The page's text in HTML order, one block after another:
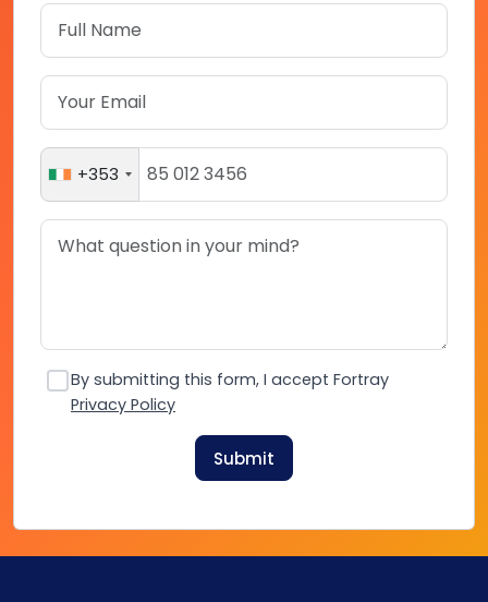
+353
By submitting this form, I accept Fortray
Privacy Policy
Submit